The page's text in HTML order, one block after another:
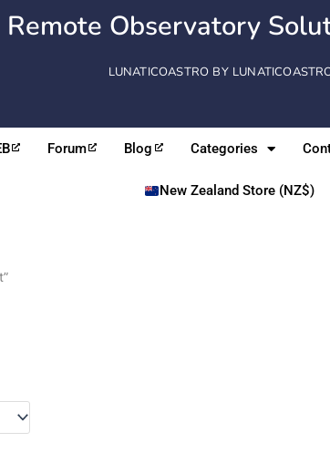
Remote Observatory
LUNATICOASTRO BY
Forum Blog Categories
New Zealand Store (NZ$)